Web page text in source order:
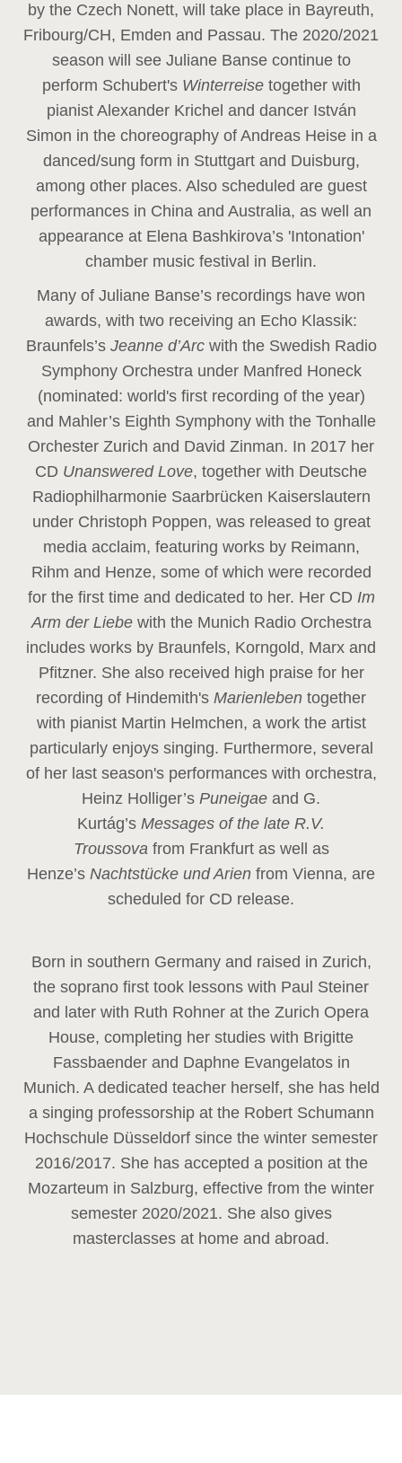
by the Czech Nonett, will take place in Bayreuth,
Fribourg/CH, Emden and Passau. The 2020/2021
season will see Juliane Banse continue to
perform Schubert's Winterreise together with
pianist Alexander Krichel and dancer István
Simon in the choreography of Andreas Heise in a
danced/sung form in Stuttgart and Duisburg,
among other places. Also scheduled are guest
performances in China and Australia, as well an
appearance at Elena Bashkirova’s 'Intonation'
chamber music festival in Berlin.
Many of Juliane Banse’s recordings have won
awards, with two receiving an Echo Klassik:
Braunfels’s Jeanne d’Arc with the Swedish Radio
Symphony Orchestra under Manfred Honeck
(nominated: world's first recording of the year)
and Mahler’s Eighth Symphony with the Tonhalle
Orchester Zurich and David Zinman. In 2017 her
CD Unanswered Love, together with Deutsche
Radiophilharmonie Saarbrücken Kaiserslautern
under Christoph Poppen, was released to great
media acclaim, featuring works by Reimann,
Rihm and Henze, some of which were recorded
for the first time and dedicated to her. Her CD Im
Arm der Liebe with the Munich Radio Orchestra
includes works by Braunfels, Korngold, Marx and
Pfitzner. She also received high praise for her
recording of Hindemith's Marienleben together
with pianist Martin Helmchen, a work the artist
particularly enjoys singing. Furthermore, several
of her last season's performances with orchestra,
Heinz Holliger’s Puneigae and G.
Kurtág’s Messages of the late R.V.
Troussova from Frankfurt as well as
Henze’s Nachtstücke und Arien from Vienna, are
scheduled for CD release.
Born in southern Germany and raised in Zurich,
the soprano first took lessons with Paul Steiner
and later with Ruth Rohner at the Zurich Opera
House, completing her studies with Brigitte
Fassbaender and Daphne Evangelatos in
Munich. A dedicated teacher herself, she has held
a singing professorship at the Robert Schumann
Hochschule Düsseldorf since the winter semester
2016/2017. She has accepted a position at the
Mozarteum in Salzburg, effective from the winter
semester 2020/2021. She also gives
masterclasses at home and abroad.